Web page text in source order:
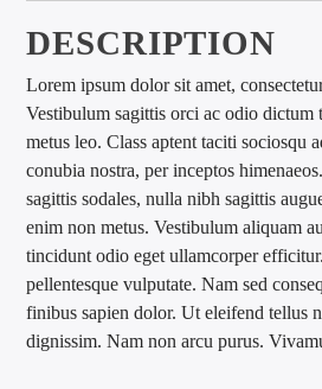
international hit radio
DESCRIPTION
Lorem ipsum dolor sit amet,
Vestibulum sagittis orci ac odio
metus leo. Class aptent taciti sociosqu
conubia nostra, per inceptos
sagittis sodales, nulla nibh sagittis
enim non metus. Vestibulum aliquam
tincidunt odio eget ullamcorper
pellentesque vulputate. Nam sed
finibus sapien dolor. Ut eleifend tellus
dignissim. Nam non arcu purus.